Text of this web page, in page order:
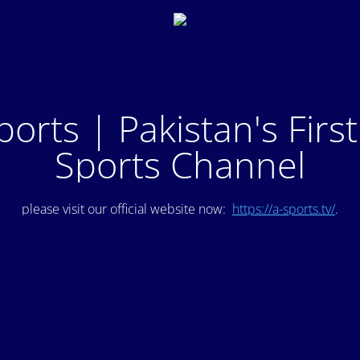
| Pakistan's
Sports Channel
please visit our official website now: https://a-sports.tv/.